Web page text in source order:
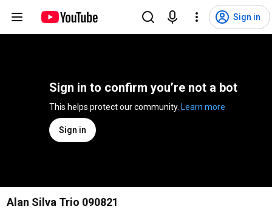
Sign in
Sign in to confirm you’re not a bot
Learn more
Sign in
Alan Silva Trio 090821